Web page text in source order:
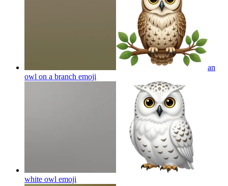
an
owl on a branch emoji
white owl emoji